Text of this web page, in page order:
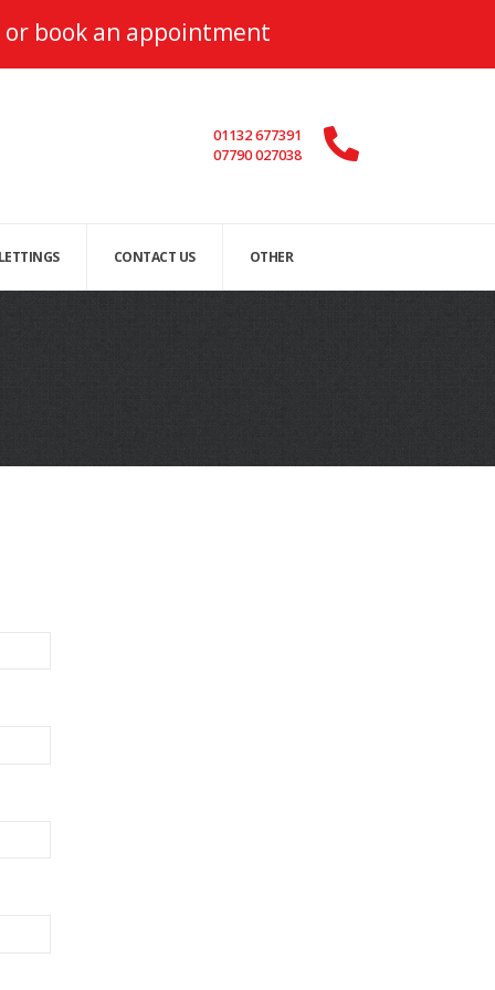
or book an appointment
01132 677391
07790 027038
CONTACT US OTHER